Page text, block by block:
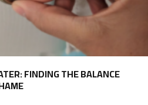
FINDING THE BALANCE